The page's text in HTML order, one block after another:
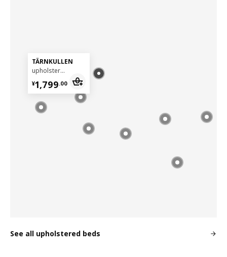
TÄRNKULLEN
upholstered bed frame, 150x200 cm
¥1,799.00
¥ 1799.00
See all upholstered beds